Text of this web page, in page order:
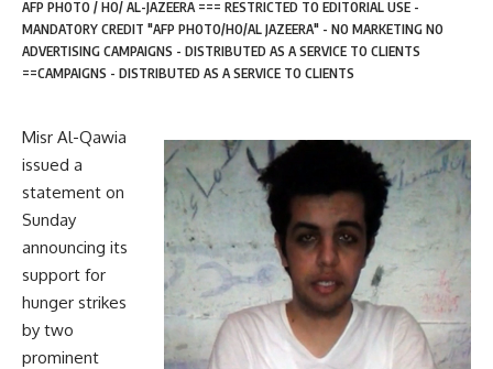
AFP PHOTO / HO/ AL-JAZEERA === RESTRICTED TO EDITORIAL USE -
MANDATORY CREDIT "AFP PHOTO/HO/AL JAZEERA" - NO MARKETING NO
ADVERTISING CAMPAIGNS - DISTRIBUTED AS A SERVICE TO CLIENTS
==CAMPAIGNS - DISTRIBUTED AS A SERVICE TO CLIENTS
Misr Al-Qawia
issued a
statement on
Sunday
announcing its
support for
hunger strikes
by two
prominent